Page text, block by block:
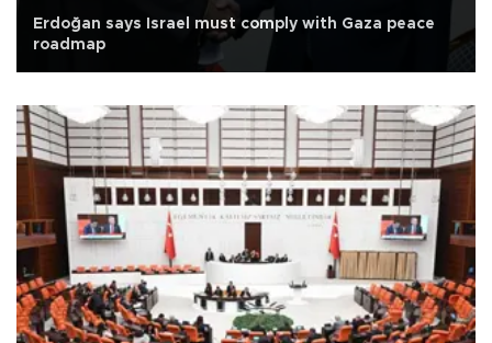
Erdoğan says Israel must comply with Gaza peace
roadmap